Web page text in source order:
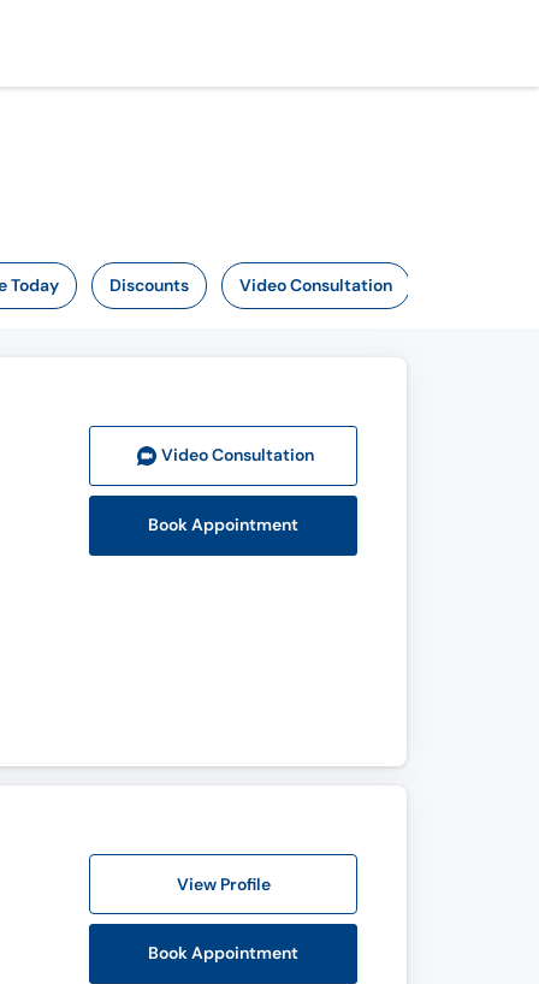
Today Discounts Video Consultation
Video Consultation
Book Appointment
View Profile
Book Appointment